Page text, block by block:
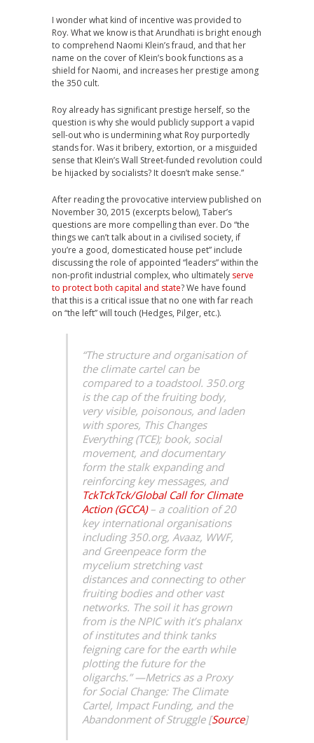
I wonder what kind of incentive was provided to
Roy. What we know is that Arundhati is bright enough
to comprehend Naomi Klein’s fraud, and that her
name on the cover of Klein’s book functions as a
shield for Naomi, and increases her prestige among
the 350 cult.
Roy already has significant prestige herself, so the
question is why she would publicly support a vapid
sell-out who is undermining what Roy purportedly
stands for. Was it bribery, extortion, or a misguided
sense that Klein’s Wall Street-funded revolution could
be hijacked by socialists? It doesn’t make sense.”
After reading the provocative interview published on
November 30, 2015 (excerpts below), Taber’s
questions are more compelling than ever. Do “the
things we can’t talk about in a civilised society, if
you’re a good, domesticated house pet” include
discussing the role of appointed “leaders” within the
non-profit industrial complex, who ultimately serve
to protect both capital and state? We have found
that this is a critical issue that no one with far reach
on “the left” will touch (Hedges, Pilger, etc.).
“The structure and organisation of
the climate cartel can be
compared to a toadstool. 350.org
is the cap of the fruiting body,
very visible, poisonous, and laden
with spores, This Changes
Everything (TCE); book, social
movement, and documentary
form the stalk expanding and
reinforcing key messages, and
TckTckTck/Global Call for Climate
Action (GCCA)– a coalition of 20
key international organisations
including 350.org, Avaaz, WWF,
and Greenpeace form the
mycelium stretching vast
distances and connecting to other
fruiting bodies and other vast
networks. The soil it has grown
from is the NPIC with it’s phalanx
of institutes and think tanks
feigning care for the earth while
plotting the future for the
oligarchs.” —Metrics as a Proxy
for Social Change: The Climate
Cartel, Impact Funding, and the
Abandonment of Struggle [Source]